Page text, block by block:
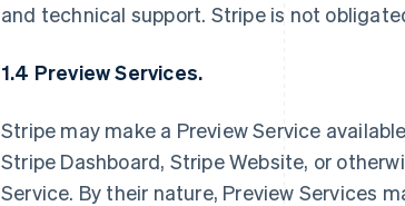
and technical support. Stripe is not
1.4 Preview Services.
Stripe may make a Preview Service
Stripe Dashboard, Stripe Website, or
Service. By their nature, Preview Services